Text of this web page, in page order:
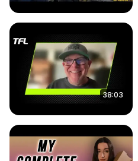
38:03